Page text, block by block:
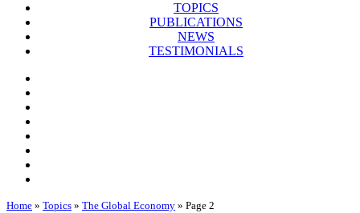
TOPICS
PUBLICATIONS
NEWS
TESTIMONIALS
Home » Topics » The Global Economy » Page 2